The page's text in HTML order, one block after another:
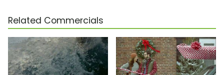
Related Commercials